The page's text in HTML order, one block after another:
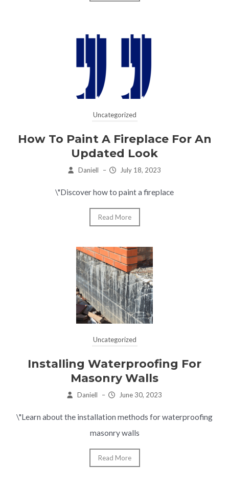
Uncategorized
How To Paint A Fireplace For An
Updated Look
Daniell – July 18, 2023
\"Discover how to paint a fireplace
Read More
Uncategorized
Installing Waterproofing For
Masonry Walls
Daniell – June 30, 2023
\"Learn about the installation methods for waterproofing
masonry walls
Read More